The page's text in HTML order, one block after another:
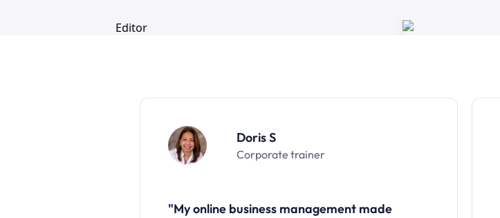
Doris S
Corporate trainer
"My online business management made